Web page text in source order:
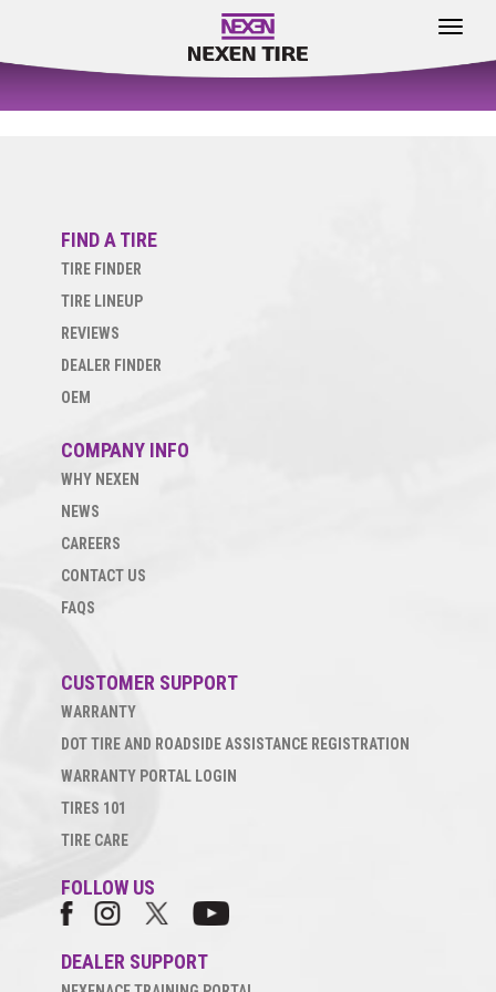
Toggle
FIND A TIRE
TIRE FINDER
TIRE LINEUP
REVIEWS
DEALER FINDER
OEM
COMPANY INFO
WHY NEXEN
NEWS
CAREERS
CONTACT US
FAQS
CUSTOMER SUPPORT
WARRANTY
DOT TIRE AND ROADSIDE ASSISTANCE REGISTRATION
WARRANTY PORTAL LOGIN
TIRES 101
TIRE CARE
FOLLOW US
DEALER SUPPORT